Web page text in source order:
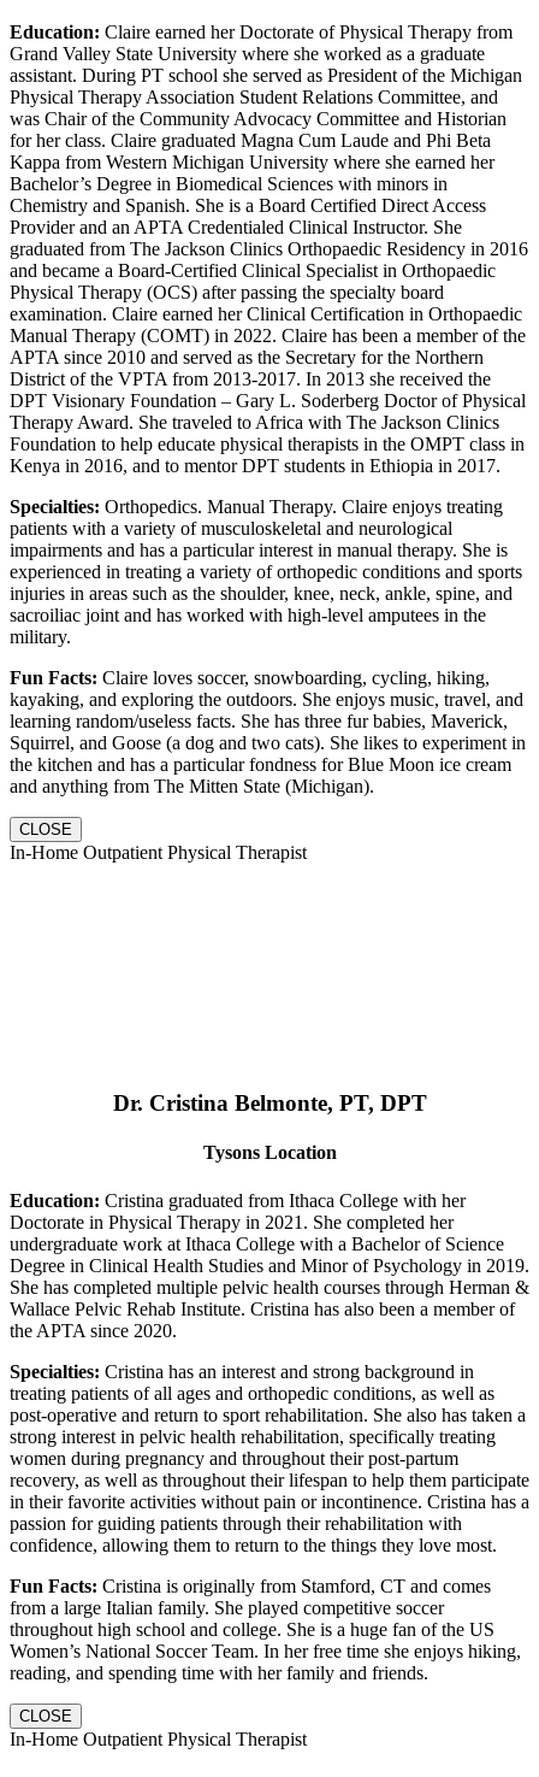
Education: Claire earned her Doctorate of Physical Therapy from
Grand Valley State University where she worked as a graduate
assistant. During PT school she served as President of the Michigan
Physical Therapy Association Student Relations Committee, and
was Chair of the Community Advocacy Committee and Historian
for her class. Claire graduated Magna Cum Laude and Phi Beta
Kappa from Western Michigan University where she earned her
Bachelor’s Degree in Biomedical Sciences with minors in
Chemistry and Spanish. She is a Board Certified Direct Access
Provider and an APTA Credentialed Clinical Instructor. She
graduated from The Jackson Clinics Orthopaedic Residency in 2016
and became a Board-Certified Clinical Specialist in Orthopaedic
Physical Therapy (OCS) after passing the specialty board
examination. Claire earned her Clinical Certification in Orthopaedic
Manual Therapy (COMT) in 2022. Claire has been a member of the
APTA since 2010 and served as the Secretary for the Northern
District of the VPTA from 2013-2017. In 2013 she received the
DPT Visionary Foundation – Gary L. Soderberg Doctor of Physical
Therapy Award. She traveled to Africa with The Jackson Clinics
Foundation to help educate physical therapists in the OMPT class in
Kenya in 2016, and to mentor DPT students in Ethiopia in 2017.
Specialties: Orthopedics. Manual Therapy. Claire enjoys treating
patients with a variety of musculoskeletal and neurological
impairments and has a particular interest in manual therapy. She is
experienced in treating a variety of orthopedic conditions and sports
injuries in areas such as the shoulder, knee, neck, ankle, spine, and
sacroiliac joint and has worked with high-level amputees in the
military.
Fun Facts: Claire loves soccer, snowboarding, cycling, hiking,
kayaking, and exploring the outdoors. She enjoys music, travel, and
learning random/useless facts. She has three fur babies, Maverick,
Squirrel, and Goose (a dog and two cats). She likes to experiment in
the kitchen and has a particular fondness for Blue Moon ice cream
and anything from The Mitten State (Michigan).
CLOSE
In-Home Outpatient Physical Therapist
Dr. Cristina Belmonte, PT, DPT
Tysons Location
Education: Cristina graduated from Ithaca College with her
Doctorate in Physical Therapy in 2021. She completed her
undergraduate work at Ithaca College with a Bachelor of Science
Degree in Clinical Health Studies and Minor of Psychology in 2019.
She has completed multiple pelvic health courses through Herman &
Wallace Pelvic Rehab Institute. Cristina has also been a member of
the APTA since 2020.
Specialties: Cristina has an interest and strong background in
treating patients of all ages and orthopedic conditions, as well as
post-operative and return to sport rehabilitation. She also has taken a
strong interest in pelvic health rehabilitation, specifically treating
women during pregnancy and throughout their post-partum
recovery, as well as throughout their lifespan to help them participate
in their favorite activities without pain or incontinence. Cristina has a
passion for guiding patients through their rehabilitation with
confidence, allowing them to return to the things they love most.
Fun Facts: Cristina is originally from Stamford, CT and comes
from a large Italian family. She played competitive soccer
throughout high school and college. She is a huge fan of the US
Women’s National Soccer Team. In her free time she enjoys hiking,
reading, and spending time with her family and friends.
CLOSE
In-Home Outpatient Physical Therapist